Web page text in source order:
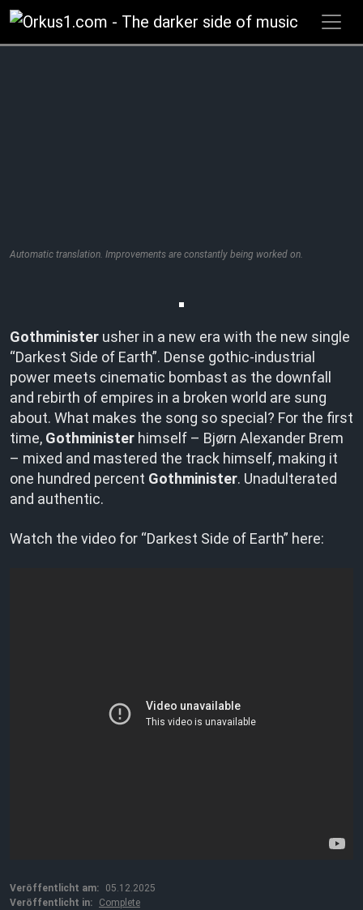
Zum
Inhalt
springen
Automatic translation. Improvements are constantly being worked on.
Gothminister usher in a new era with the new single
“Darkest Side of Earth”. Dense gothic-industrial
power meets cinematic bombast as the downfall
and rebirth of empires in a broken world are sung
about. What makes the song so special? For the first
time, Gothminister himself – Bjørn Alexander Brem
– mixed and mastered the track himself, making it
one hundred percent Gothminister. Unadulterated
and authentic.
Watch the video for “Darkest Side of Earth” here:
Veröffentlicht am:
05.12.2025
Veröffentlicht in:
Complete